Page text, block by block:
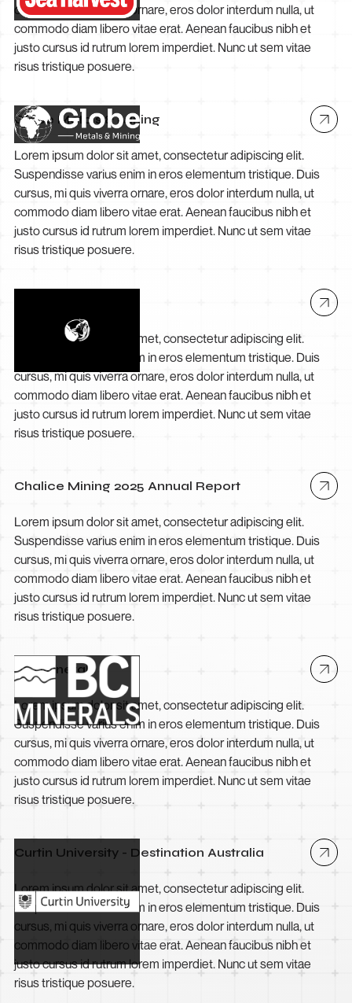
cursus, mi quis viverra ornare, eros dolor interdum nulla, ut
commodo diam libero vitae erat. Aenean faucibus nibh et
justo cursus id rutrum lorem imperdiet. Nunc ut sem vitae
risus tristique posuere.
Globe Metals & Mining
Lorem ipsum dolor sit amet, consectetur adipiscing elit.
Suspendisse varius enim in eros elementum tristique. Duis
cursus, mi quis viverra ornare, eros dolor interdum nulla, ut
commodo diam libero vitae erat. Aenean faucibus nibh et
justo cursus id rutrum lorem imperdiet. Nunc ut sem vitae
risus tristique posuere.
Lorem ipsum dolor sit amet, consectetur adipiscing elit.
Suspendisse varius enim in eros elementum tristique. Duis
cursus, mi quis viverra ornare, eros dolor interdum nulla, ut
commodo diam libero vitae erat. Aenean faucibus nibh et
justo cursus id rutrum lorem imperdiet. Nunc ut sem vitae
risus tristique posuere.
Chalice Mining 2025 Annual Report
Lorem ipsum dolor sit amet, consectetur adipiscing elit.
Suspendisse varius enim in eros elementum tristique. Duis
cursus, mi quis viverra ornare, eros dolor interdum nulla, ut
commodo diam libero vitae erat. Aenean faucibus nibh et
justo cursus id rutrum lorem imperdiet. Nunc ut sem vitae
risus tristique posuere.
BCI Minerals
Lorem ipsum dolor sit amet, consectetur adipiscing elit.
Suspendisse varius enim in eros elementum tristique. Duis
cursus, mi quis viverra ornare, eros dolor interdum nulla, ut
commodo diam libero vitae erat. Aenean faucibus nibh et
justo cursus id rutrum lorem imperdiet. Nunc ut sem vitae
risus tristique posuere.
Curtin University - Destination Australia
Lorem ipsum dolor sit amet, consectetur adipiscing elit.
Suspendisse varius enim in eros elementum tristique. Duis
cursus, mi quis viverra ornare, eros dolor interdum nulla, ut
commodo diam libero vitae erat. Aenean faucibus nibh et
justo cursus id rutrum lorem imperdiet. Nunc ut sem vitae
risus tristique posuere.